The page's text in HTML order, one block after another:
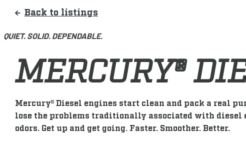
Back to listings
QUIET. SOLID. DEPENDABLE.
MERCURY®
Mercury® Diesel engines start clean and pack a real
lose the problems traditionally associated with diesel
odors. Get up and get going. Faster. Smoother. Better.